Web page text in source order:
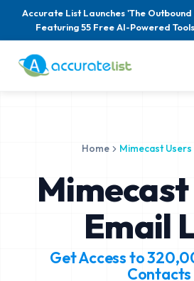
Accurate List Launches 'The
Featuring 55 Free AI-Powered Tools
Home Mimecast Users
Mimecast
Email
Get Access to
Contacts